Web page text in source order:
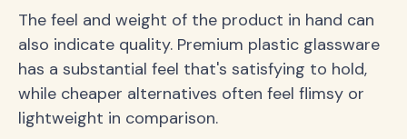
The feel and weight of the product in hand can
also indicate quality. Premium plastic glassware
has a substantial feel that's satisfying to hold,
while cheaper alternatives often feel flimsy or
lightweight in comparison.